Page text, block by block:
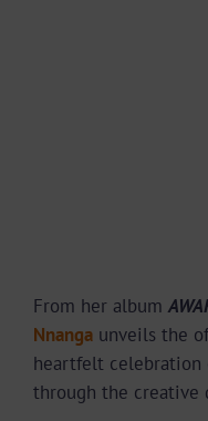
From her album
Nnanga unveils the
heartfelt
through the creative